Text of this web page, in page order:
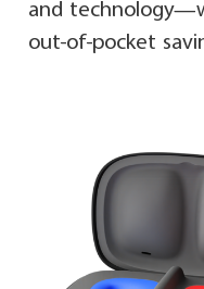
and
out-of-pocket